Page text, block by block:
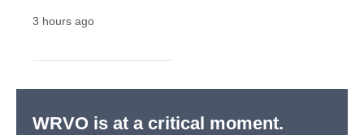
3 hours ago
WRVO is at a critical moment.